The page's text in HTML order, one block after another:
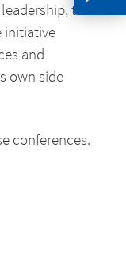
the
initiative
and
own side
conferences.